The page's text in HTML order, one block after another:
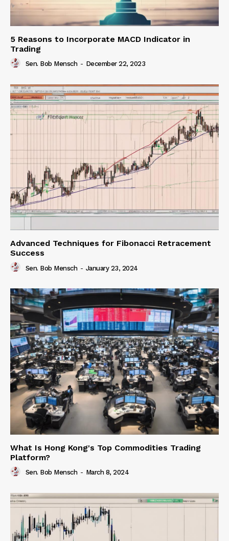
5 Reasons to Incorporate MACD Indicator in
Trading
Sen. Bob Mensch - December 22, 2023
Advanced Techniques for Fibonacci Retracement
Success
Sen. Bob Mensch - January 23, 2024
What Is Hong Kong's Top Commodities Trading
Platform?
Sen. Bob Mensch - March 8, 2024